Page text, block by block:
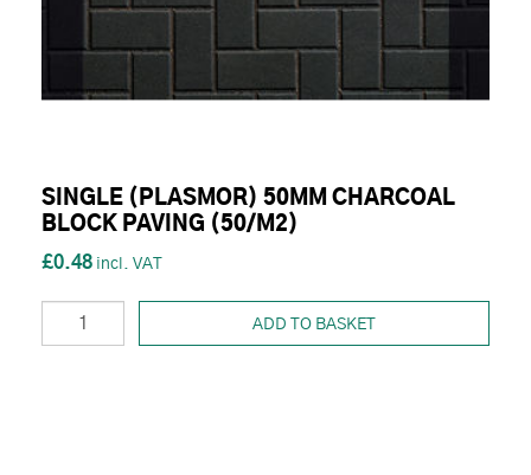
SINGLE (PLASMOR) 50MM CHARCOAL
BLOCK PAVING (50/M2)
£0.48
ADD TO BASKET